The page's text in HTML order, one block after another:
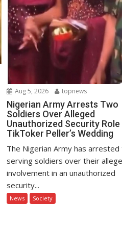
Aug 5, 2026 topnews
Nigerian Army Arrests Two
Soldiers Over Alleged
Unauthorized Security Role
TikToker Peller’s Wedding
The Nigerian Army has
serving soldiers over their
involvement in an unauthorized
security...
News Society